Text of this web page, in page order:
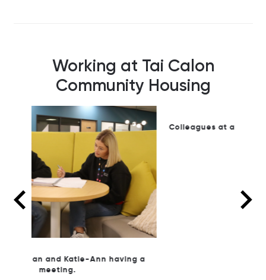
Working at Tai Calon
Community Housing
Colleagues at a Tai Calon community event.